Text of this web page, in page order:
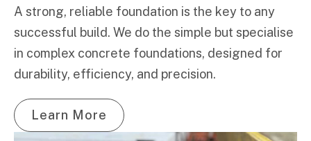
A strong, reliable foundation is the key to any
successful build. We do the simple but specialise
in complex concrete foundations, designed for
durability, efficiency, and precision.
Learn More